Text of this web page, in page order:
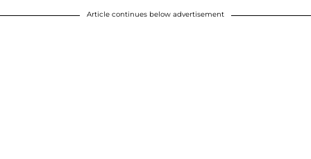
Article continues below advertisement